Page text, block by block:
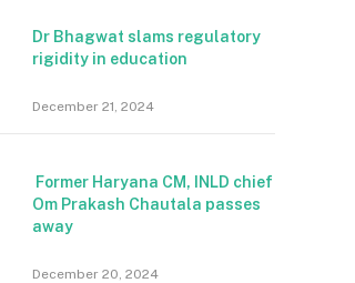
Dr Bhagwat slams regulatory
rigidity in education
December 21, 2024
Former Haryana CM, INLD chief
Om Prakash Chautala passes
away
December 20, 2024